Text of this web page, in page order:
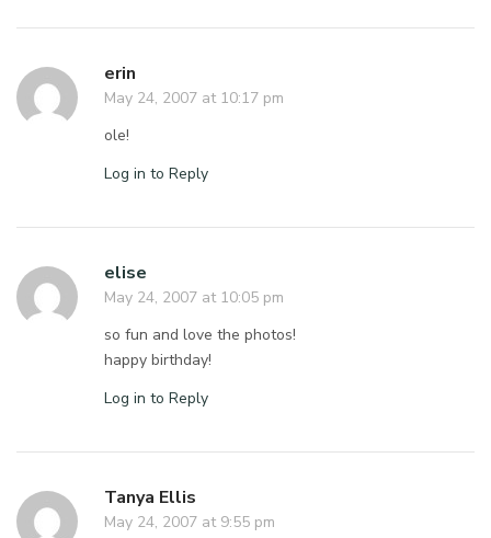
erin
May 24, 2007 at 10:17 pm
ole!
Log in to Reply
elise
May 24, 2007 at 10:05 pm
so fun and love the photos!
happy birthday!
Log in to Reply
Tanya Ellis
May 24, 2007 at 9:55 pm